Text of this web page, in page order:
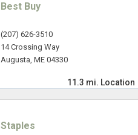
Best Buy
(207) 626-3510
14 Crossing Way
Augusta, ME 04330
11.3 mi. Location
Staples